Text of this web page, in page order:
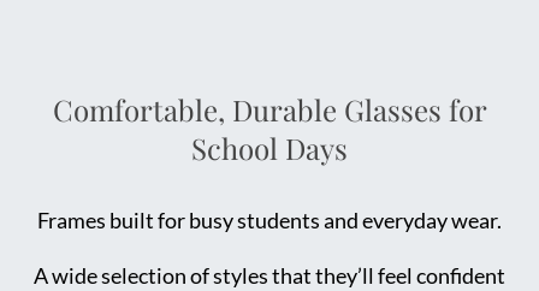
Comfortable, Durable Glasses for
School Days
Frames built for busy students and everyday wear.
A wide selection of styles that they’ll feel confident